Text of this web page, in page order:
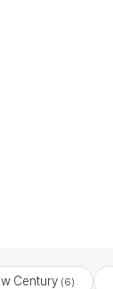
Century (6)